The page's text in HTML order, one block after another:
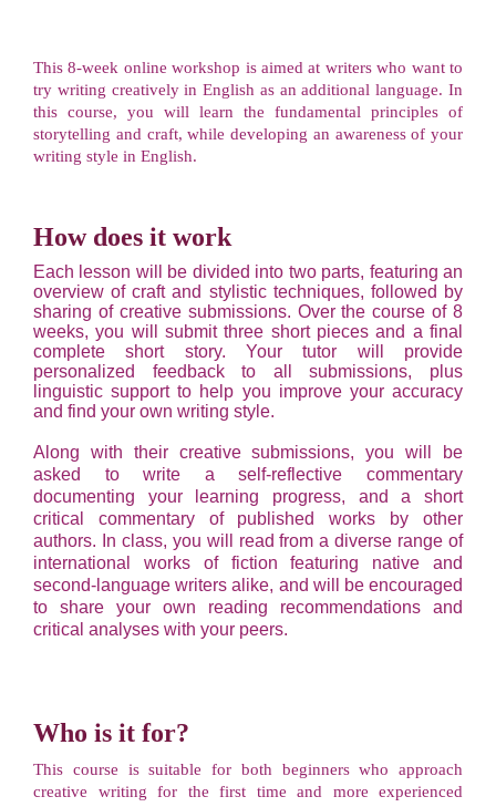
This 8-week online workshop is aimed at writers who want to
try writing creatively in English as an additional language. In
this course, you will learn the fundamental principles of
storytelling and craft, while developing an awareness of your
writing style in English.
How does it work
Each lesson will be divided into two parts, featuring an
overview of craft and stylistic techniques, followed by
sharing of creative submissions. Over the course of 8
weeks, you will submit three short pieces and a final
complete short story. Your tutor will provide
personalized feedback to all submissions, plus
linguistic support to help you improve your accuracy
and find your own writing style.
Along with their creative submissions, you will be
asked to write a self-reflective commentary
documenting your learning progress, and a short
critical commentary of published works by other
authors. In class, you will read from a diverse range of
international works of fiction featuring native and
second-language writers alike, and will be encouraged
to share your own reading recommendations and
critical analyses with your peers.
Who is it for?
This course is suitable for both beginners who approach
creative writing for the first time and more experienced